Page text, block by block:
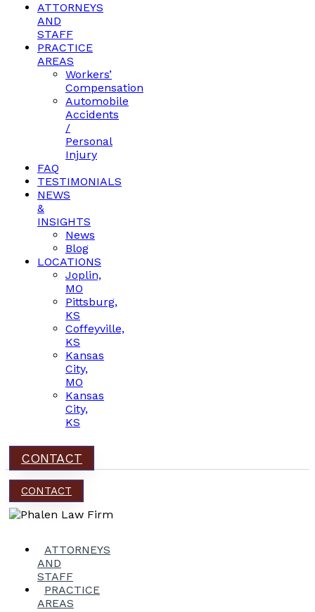
ATTORNEYS
AND
STAFF
PRACTICE
AREAS
Workers’
Compensation
Automobile
Accidents
/
Personal
Injury
FAQ
TESTIMONIALS
NEWS
&
INSIGHTS
News
Blog
LOCATIONS
Joplin,
MO
Pittsburg,
KS
Coffeyville,
KS
Kansas
City,
MO
Kansas
City,
KS
CONTACT
CONTACT
ATTORNEYS
AND
STAFF
PRACTICE
AREAS